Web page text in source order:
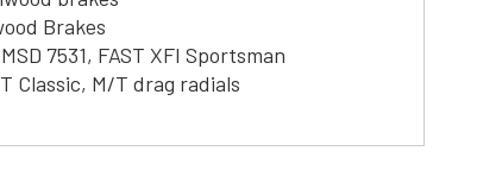
Brakes
7531, FAST XFI Sportsman
Classic, M/T drag radials